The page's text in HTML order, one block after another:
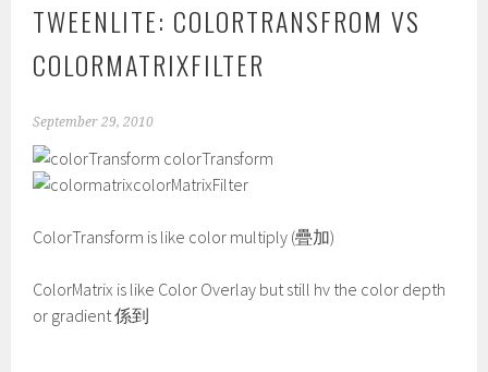
TWEENLITE: COLORTRANSFROM VS
COLORMATRIXFILTER
September 29, 2010
colorTransform
colorMatrixFilter
ColorTransform is like color multiply (疊加)
ColorMatrix is like Color Overlay but still hv the color depth
or gradient 係到